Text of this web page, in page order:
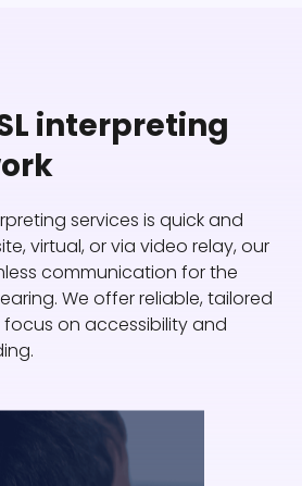
interpreting
services is quick and
virtual, or via video relay, our
communication for the
We offer reliable, tailored
focus on accessibility and